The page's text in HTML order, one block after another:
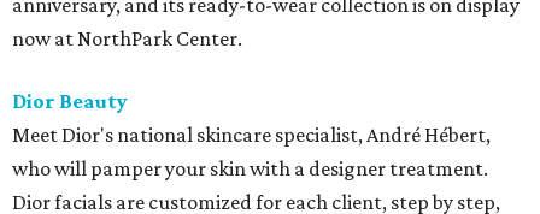
anniversary, and its ready-to-wear collection is on display
now at NorthPark Center.
Dior Beauty
Meet Dior's national skincare specialist, André Hébert,
who will pamper your skin with a designer treatment.
Dior facials are customized for each client, step by step,